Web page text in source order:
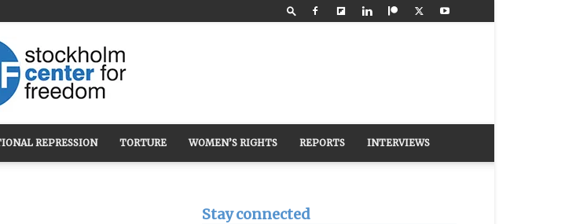
Stockholm
REPRESSION TORTURE WOMEN’S RIGHTS REPORTS INTERVIEWS
Stay connected